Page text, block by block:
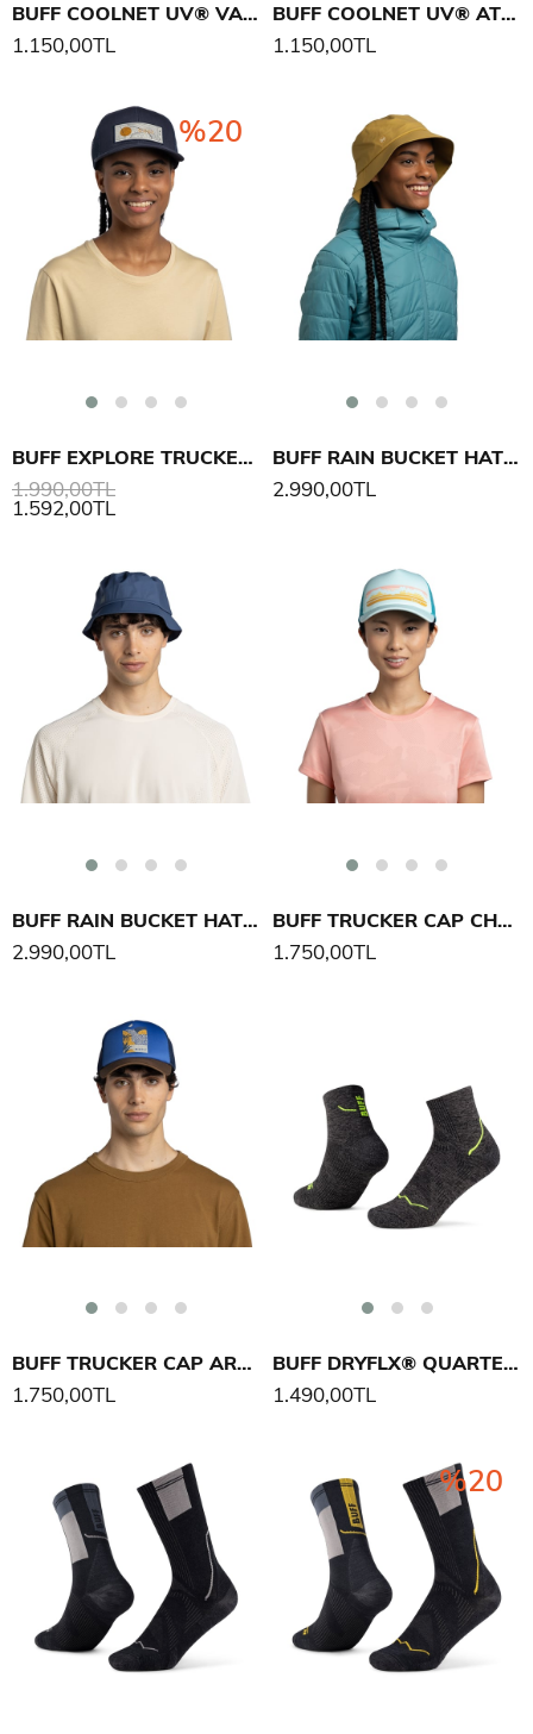
BUFF COOLNET UV® VALIR BOYUNLUK
1.150,00TL
BUFF COOLNET UV® ATIS BOYUNLUK
1.150,00TL
BUFF EXPLORE TRUCKER CAP LEWEN ŞAPKA
1.592,00TL
1.990,00TL
%20
BUFF RAIN BUCKET HAT SOLID ŞAPKA
2.990,00TL
BUFF RAIN BUCKET HAT SOLID ŞAPKA
2.990,00TL
BUFF TRUCKER CAP CHARA ŞAPKA
1.750,00TL
BUFF TRUCKER CAP ARAND ŞAPKA
1.750,00TL
BUFF DRYFLX® QUARTER SOCK DQ ÇORAP
1.490,00TL
%20